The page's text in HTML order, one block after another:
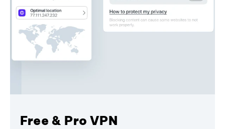
Free & Pro VPN